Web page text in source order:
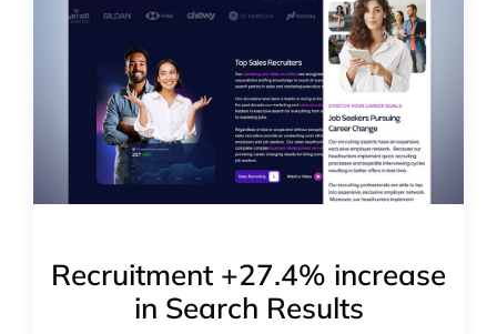
Recruitment +27.4% increase
in Search Results